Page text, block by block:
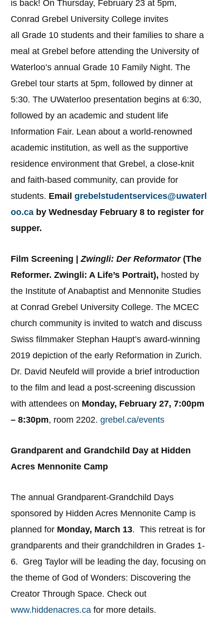
is back! On Thursday, February 23 at 5pm,
Conrad Grebel University College invites
all Grade 10 students and their families to share a
meal at Grebel before attending the University of
Waterloo’s annual Grade 10 Family Night. The
Grebel tour starts at 5pm, followed by dinner at
5:30. The UWaterloo presentation begins at 6:30,
followed by an academic and student life
Information Fair. Lean about a world-renowned
academic institution, as well as the supportive
residence environment that Grebel, a close-knit
and faith-based community, can provide for
students. Emailgrebelstudentservices@uwaterl
oo.ca by Wednesday February 8 to register for
supper.
Film Screening |Zwingli: Der Reformator(The
Reformer. Zwingli: A Life’s Portrait), hosted by
the Institute of Anabaptist and Mennonite Studies
at Conrad Grebel University College. The MCEC
church community is invited to watch and discuss
Swiss filmmaker Stephan Haupt’s award-winning
2019 depiction of the early Reformation in Zurich.
Dr. David Neufeld will provide a brief introduction
to the film and lead a post-screening discussion
with attendees on Monday, February 27, 7:00pm
– 8:30pm, room 2202.grebel.ca/events
Grandparent and Grandchild Day at Hidden
Acres Mennonite Camp
The annual Grandparent-Grandchild Days
sponsored by Hidden Acres Mennonite Camp is
planned for Monday, March 13. This retreat is for
grandparents and their grandchildren in Grades 1-
6. Greg Taylor will be leading the day, focusing on
the theme of God of Wonders: Discovering the
Creator Through Space. Check out
www.hiddenacres.ca for more details.